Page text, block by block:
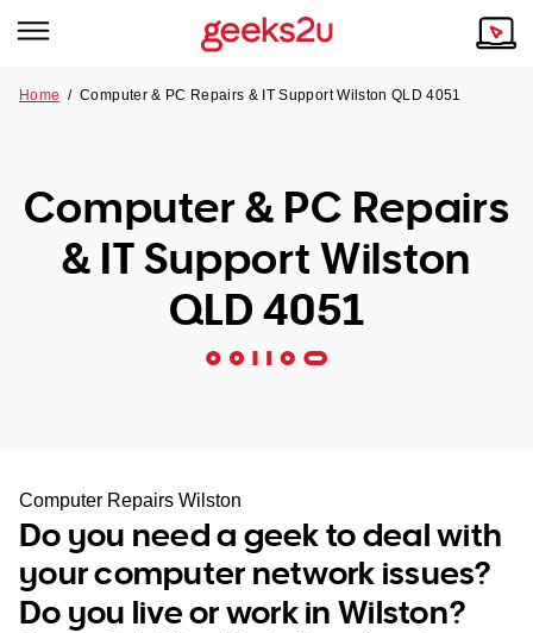
Tech emergency?
Our Remote IT Support Service is the answer.
NSW
SA
WA
TAS
Our Story
Reviews
Our Customers
Home /Computer & PC Repairs & IT Support Wilston QLD 4051
Computer & PC Repairs
& IT Support Wilston
QLD 4051
Computer Repairs Wilston
Do you need a geek to deal with
your computer network issues?
Do you live or work in Wilston?